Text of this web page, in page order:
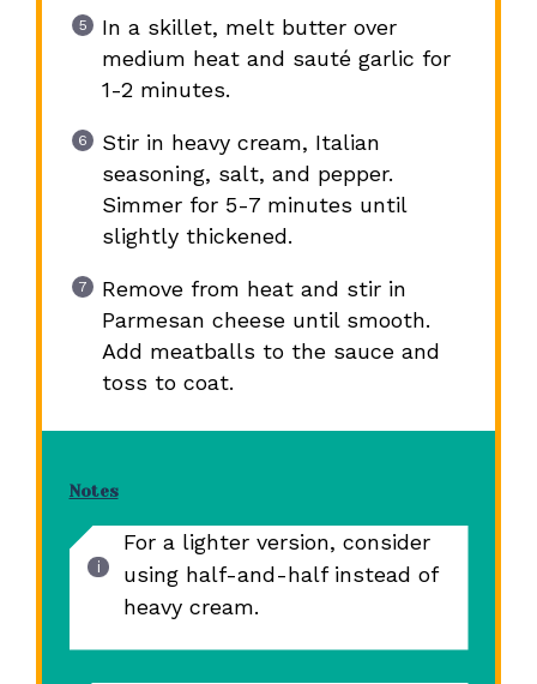
In a skillet, melt butter over
medium heat and sauté garlic for
1-2 minutes.
Stir in heavy cream, Italian
seasoning, salt, and pepper.
Simmer for 5-7 minutes until
slightly thickened.
Remove from heat and stir in
Parmesan cheese until smooth.
Add meatballs to the sauce and
toss to coat.
Notes
For a lighter version, consider
using half-and-half instead of
heavy cream.